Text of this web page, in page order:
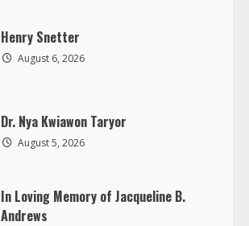
Henry Snetter
August 6, 2026
Dr. Nya Kwiawon Taryor
August 5, 2026
In Loving Memory of Jacqueline B.
Andrews